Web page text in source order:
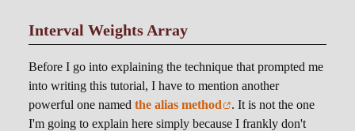
Interval Weights Array
Before I go into explaining the technique that prompted me
into writing this tutorial, I have to mention another
powerful one named the alias method
. It is not the one
I'm going to explain here simply because I frankly don't